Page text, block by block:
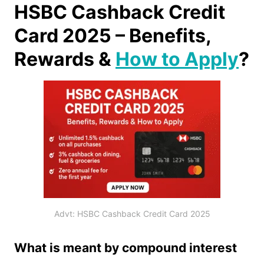
HSBC Cashback Credit
Card 2025 – Benefits,
Rewards & How to Apply?
Advt: HSBC Cashback Credit Card 2025
What is meant by compound interest